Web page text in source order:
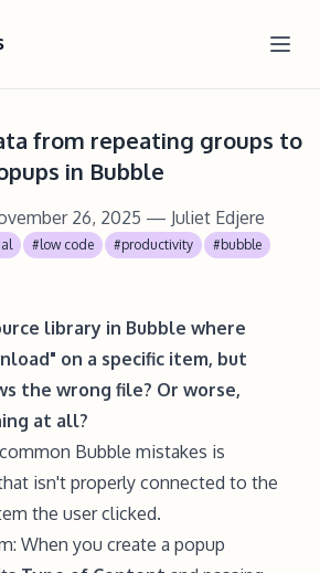
from repeating groups to
in Bubble
26, 2025 — Juliet Edjere
#low code #productivity #bubble
library in Bubble where
on a specific item, but
the wrong file? Or worse,
at all?
Bubble mistakes is
isn't properly connected to the
the user clicked.
When you create a popup